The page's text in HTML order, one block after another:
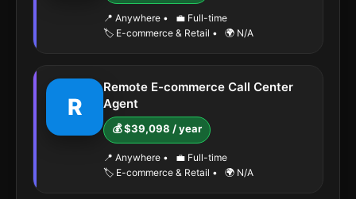
📍 Anywhere •
💼 Full-time
🏷️ E-commerce & Retail • 🌍 N/A
R
Remote E-commerce Call Center
Agent
💰 $39,098 / year
📍 Anywhere •
💼 Full-time
🏷️ E-commerce & Retail • 🌍 N/A